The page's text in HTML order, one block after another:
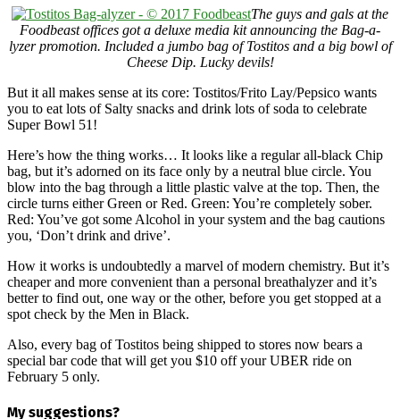
The guys and gals at the
Foodbeast offices got a deluxe media kit announcing the Bag-a-
lyzer promotion. Included a jumbo bag of Tostitos and a big bowl of
Cheese Dip. Lucky devils!
But it all makes sense at its core: Tostitos/Frito Lay/Pepsico wants
you to eat lots of Salty snacks and drink lots of soda to celebrate
Super Bowl 51!
Here’s how the thing works… It looks like a regular all-black Chip
bag, but it’s adorned on its face only by a neutral blue circle. You
blow into the bag through a little plastic valve at the top. Then, the
circle turns either Green or Red. Green: You’re completely sober.
Red: You’ve got some Alcohol in your system and the bag cautions
you, ‘Don’t drink and drive’.
How it works is undoubtedly a marvel of modern chemistry. But it’s
cheaper and more convenient than a personal breathalyzer and it’s
better to find out, one way or the other, before you get stopped at a
spot check by the Men in Black.
Also, every bag of Tostitos being shipped to stores now bears a
special bar code that will get you $10 off your UBER ride on
February 5 only.
My suggestions?